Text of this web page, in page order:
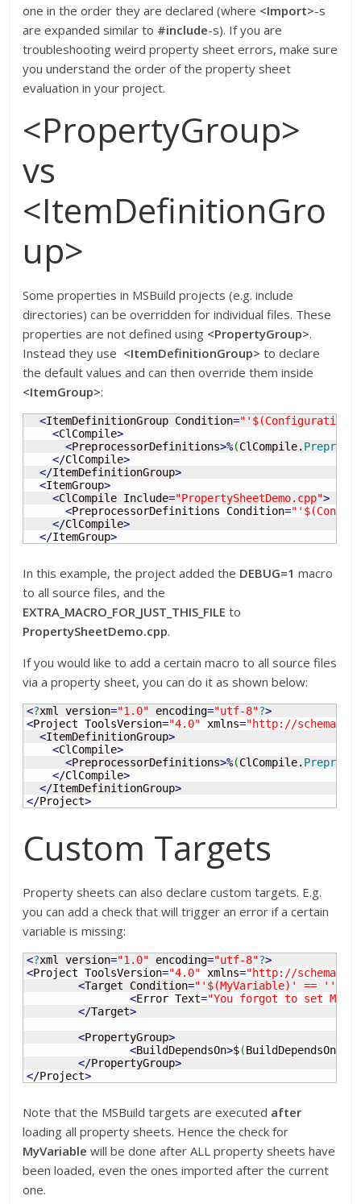
one in the order they are declared (where <Import>-s
are expanded similar to #include-s). If you are
troubleshooting weird property sheet errors, make sure
you understand the order of the property sheet
evaluation in your project.
<PropertyGroup>
vs
<ItemDefinitionGro
up>
Some properties in MSBuild projects (e.g. include
directories) can be overridden for individual files. These
properties are not defined using <PropertyGroup>.
Instead they use <ItemDefinitionGroup> to declare
the default values and can then override them inside
<ItemGroup>:
<ItemDefinitionGroup Condition=
<ClCompile>
<PreprocessorDefinitions>%(ClCompile.
</ClCompile>
</ItemDefinitionGroup>
<ItemGroup>
<ClCompile Include="PropertySheetDemo.cpp">
<PreprocessorDefinitions Condition=
</ClCompile>
</ItemGroup>
In this example, the project added the DEBUG=1 macro
to all source files, and the
EXTRA_MACRO_FOR_JUST_THIS_FILE to
PropertySheetDemo.cpp.
If you would like to add a certain macro to all source files
via a property sheet, you can do it as shown below:
<?xml version="1.0" encoding="utf-8"?>
<Project ToolsVersion="4.0" xmlns="http://
<ItemDefinitionGroup>
<ClCompile>
<PreprocessorDefinitions>%(ClCompile.
</ClCompile>
</ItemDefinitionGroup>
</Project>
Custom Targets
Property sheets can also declare custom targets. E.g.
you can add a check that will trigger an error if a certain
variable is missing:
<?xml version="1.0" encoding="utf-8"?>
<Project ToolsVersion="4.0" xmlns="http://
<Target Condition="'$(MyVariable)' == ''"
<Error Text="You forgot to set
</Target>
<PropertyGroup>
<BuildDependsOn>$(BuildDependsOn
</PropertyGroup>
</Project>
Note that the MSBuild targets are executed after
loading all property sheets. Hence the check for
MyVariable will be done after ALL property sheets have
been loaded, even the ones imported after the current
one.